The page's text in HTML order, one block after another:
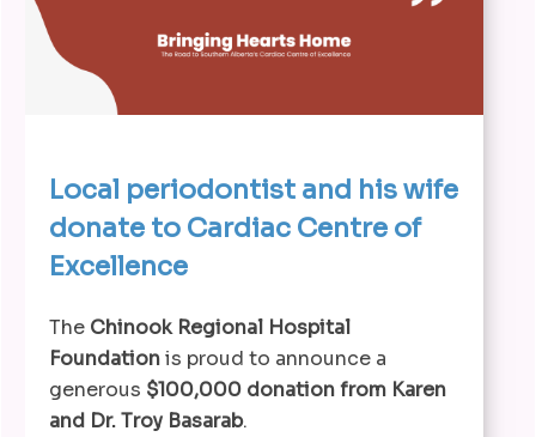
Local periodontist and his wife
donate to Cardiac Centre of
Excellence
The Chinook Regional Hospital
Foundationis proud to announce a
generous $100,000 donation from Karen
and Dr. Troy Basarab.